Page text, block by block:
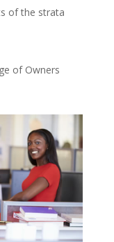
of the strata
of Owners